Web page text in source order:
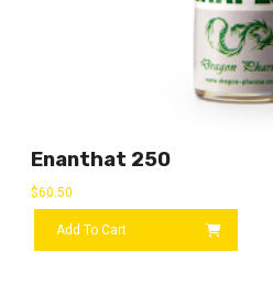
Enanthat 250
$60.50
Add To Cart